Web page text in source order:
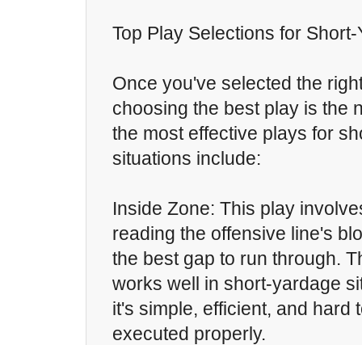
Top Play Selections for
Once you've selected the
choosing the best play is the
the most effective plays for
situations include:
Inside Zone: This play
reading the offensive line's
the best gap to run through.
works well in short-yardage
it's simple, efficient, and hard
executed properly.